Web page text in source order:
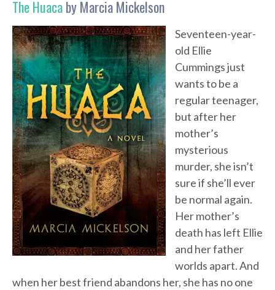
The Huacaby Marcia Mickelson
Seventeen-year-
old Ellie
Cummings just
wants to be a
regular teenager,
but after her
mother’s
mysterious
murder, she isn’t
sure if she’ll ever
be normal again.
Her mother’s
death has left Ellie
and her father
worlds apart. And
when her best friend abandons her, she has no one